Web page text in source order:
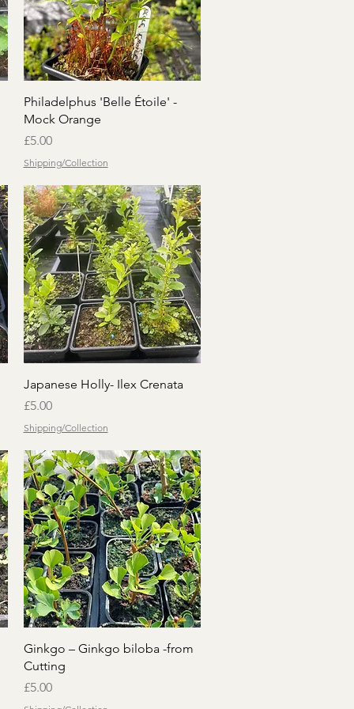
Quick View
Philadelphus 'Belle Étoile' -
Mock Orange
Price
£5.00
Shipping/Collection
Quick View
Japanese Holly- Ilex Crenata
Price
£5.00
Shipping/Collection
Quick View
Ginkgo – Ginkgo biloba -from
Cutting
Price
£5.00